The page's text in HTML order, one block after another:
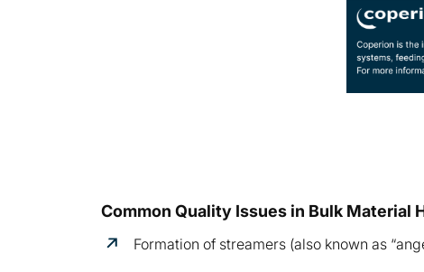
Common Quality Issues in Bulk Material
Formation of streamers (also known as